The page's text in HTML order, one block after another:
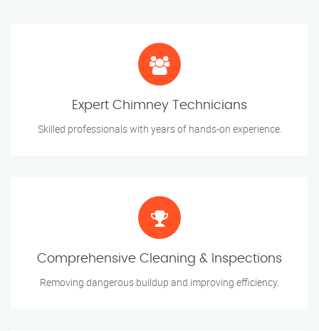
Expert Chimney Technicians
Skilled professionals with years of hands-on experience.
Comprehensive Cleaning & Inspections
Removing dangerous buildup and improving efficiency.